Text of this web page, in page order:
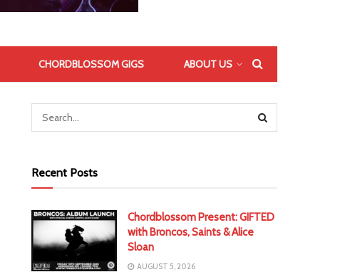
CHORDBLOSSOM GIGS ABOUT US
Recent Posts
Chordblossom Present: GIFTED
with Broncos, Saints & Alice
Sloan
AUGUST 5, 2026